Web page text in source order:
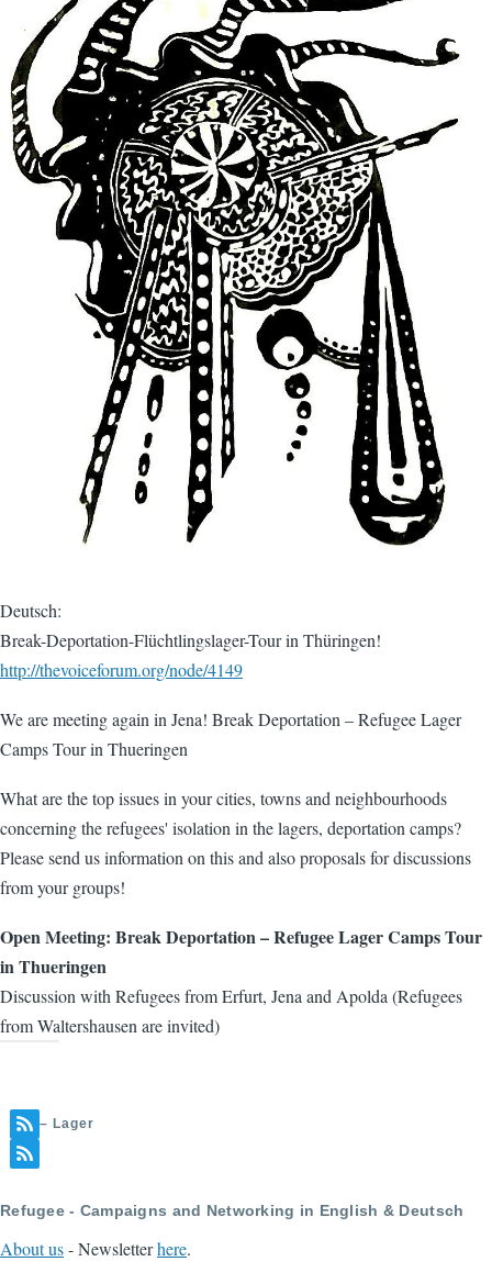
Deutsch:
Break-Deportation-Flüchtlingslager-Tour in Thüringen!
http://thevoiceforum.org/node/4149
We are meeting again in Jena! Break Deportation – Refugee Lager
Camps Tour in Thueringen
What are the top issues in your cities, towns and neighbourhoods
concerning the refugees' isolation in the lagers, deportation camps?
Please send us information on this and also proposals for discussions
from your groups!
Open Meeting: Break Deportation – Refugee Lager Camps Tour
in Thueringen
Discussion with Refugees from Erfurt, Jena and Apolda (Refugees
from Waltershausen are invited)
– Lager
Refugee - Campaigns and Networking in English & Deutsch
About us- Newsletterhere.